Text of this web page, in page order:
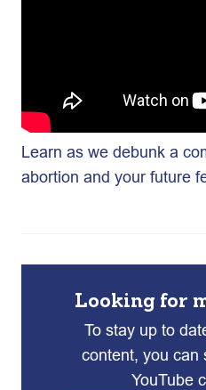
Learn as we debunk a
abortion and your future
Looking for
To stay up to
content, you can
YouTube